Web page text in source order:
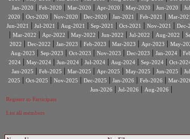
Jan-2020 | Feb-2020 | Mar-2020 | Apr-2020 | May-2020 | Jun-2020 |
2020 | Oct-2020 | Nov-2020 | Dec-2020 | Jan-2021 | Feb-2021 | Mar-2021
Jun-2021 | Jul-2021 | Aug-2021 | Sep-2021 | Oct-2021 | Nov-2021 | Dec-
| Mar-2022 | Apr-2022 | May-2022 | Jun-2022 | Jul-2022 | Aug-2022 |
2022 | Dec-2022 | Jan-2023 | Feb-2023 | Mar-2023 | Apr-2023 | May-
Aug-2023 | Sep-2023 | Oct-2023 | Nov-2023 | Dec-2023 | Jan-2024 |
2024 | May-2024 | Jun-2024 | Jul-2024 | Aug-2024 | Sep-2024 | Oct-
Jan-2025 | Feb-2025 | Mar-2025 | Apr-2025 | May-2025 | Jun-2025 |
2025 | Oct-2025 | Nov-2025 | Dec-2025 | Jan-2026 | Feb-2026 | Mar-
Jun-2026 | Jul-2026 | Aug-2026 |
Register to Participate
List all members